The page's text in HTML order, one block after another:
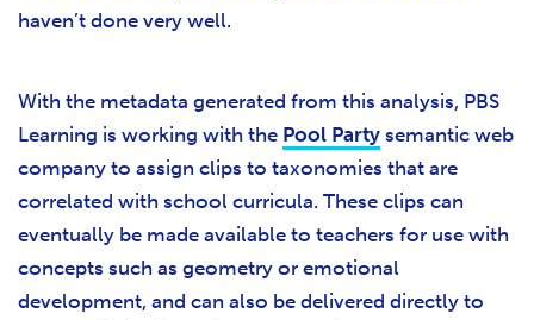
haven’t done very well.
With the metadata generated from this analysis, PBS
Learning is working with the Pool Party semantic web
company to assign clips to taxonomies that are
correlated with school curricula. These clips can
eventually be made available to teachers for use with
concepts such as geometry or emotional
development, and can also be delivered directly to